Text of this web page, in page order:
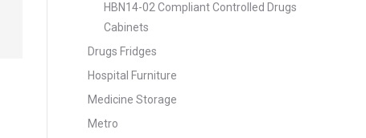
HBN14-02 Compliant Controlled Drugs
Cabinets
Drugs Fridges
Hospital Furniture
Medicine Storage
Metro